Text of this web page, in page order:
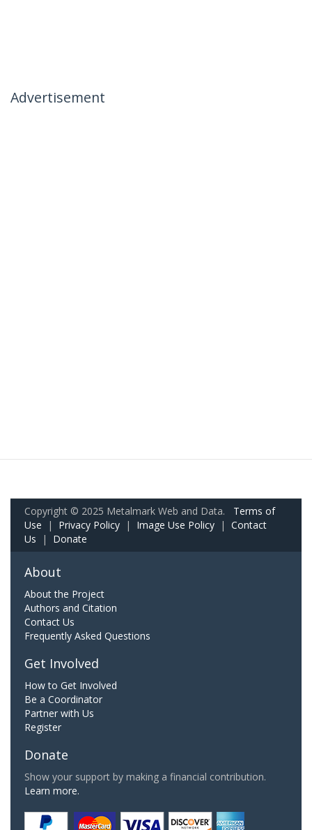
Advertisement
Copyright © 2025 Metalmark Web and Data. Terms of
Use | Privacy Policy | Image Use Policy | Contact
Us | Donate
About
About the Project
Authors and Citation
Contact Us
Frequently Asked Questions
Get Involved
How to Get Involved
Be a Coordinator
Partner with Us
Register
Donate
Show your support by making a financial contribution.
Learn more.